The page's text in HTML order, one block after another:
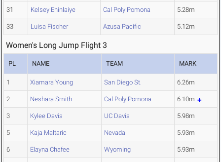
31 Kelsey Ehinlaiye Cal Poly Pomona 5.28m
33 Luisa Fischer Azusa Pacific 5.12m
Women's Long Jump Flight 3
PL NAME TEAM MARK
1 Xiamara Young San Diego St. 6.26m
2 Neshara Smith Cal Poly Pomona 6.10m
3 Kylee Davis UC Davis 5.98m
5 Kaja Maltaric Nevada 5.93m
6 Elayna Chafee Wyoming 5.93m